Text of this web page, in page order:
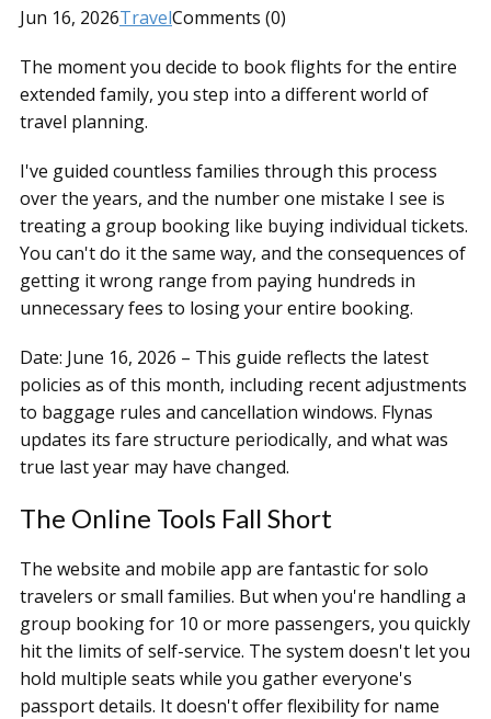
Jun 16, 2026TravelComments (0)
The moment you decide to book flights for the entire
extended family, you step into a different world of
travel planning.
I've guided countless families through this process
over the years, and the number one mistake I see is
treating a group booking like buying individual tickets.
You can't do it the same way, and the consequences of
getting it wrong range from paying hundreds in
unnecessary fees to losing your entire booking.
Date: June 16, 2026 – This guide reflects the latest
policies as of this month, including recent adjustments
to baggage rules and cancellation windows. Flynas
updates its fare structure periodically, and what was
true last year may have changed.
The Online Tools Fall Short
The website and mobile app are fantastic for solo
travelers or small families. But when you're handling a
group booking for 10 or more passengers, you quickly
hit the limits of self-service. The system doesn't let you
hold multiple seats while you gather everyone's
passport details. It doesn't offer flexibility for name